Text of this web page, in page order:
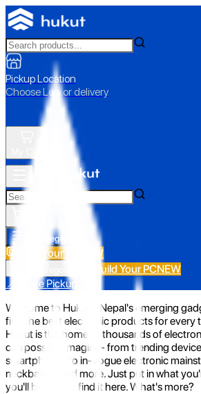
Pickup Location
Choose Loc. or delivery
All Categories
Build Your PC NEW
Build Your PCNEW
📍 Store Pickup
Welcome to Hukut - Nepal's emerging
find the best electronic products for every
Hukut is the home to thousands of
can possibly imagine- from trending
smartphones to in-vogue electronic
neckbands, and more. Just put in what
you'll be sure to find it here. What's more?